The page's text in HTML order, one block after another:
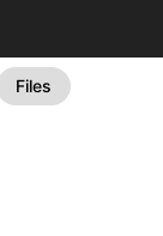
Files